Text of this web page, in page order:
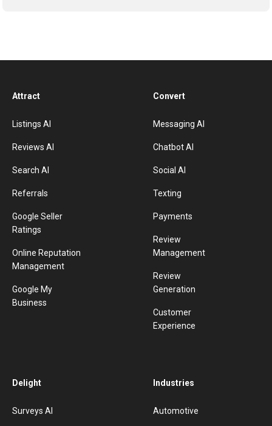
Attract
Listings AI
Reviews AI
Search AI
Referrals
Google Seller
Ratings
Online Reputation
Management
Google My
Business
Convert
Messaging AI
Chatbot AI
Social AI
Texting
Payments
Review
Management
Review
Generation
Customer
Experience
Delight
Surveys AI
Industries
Automotive